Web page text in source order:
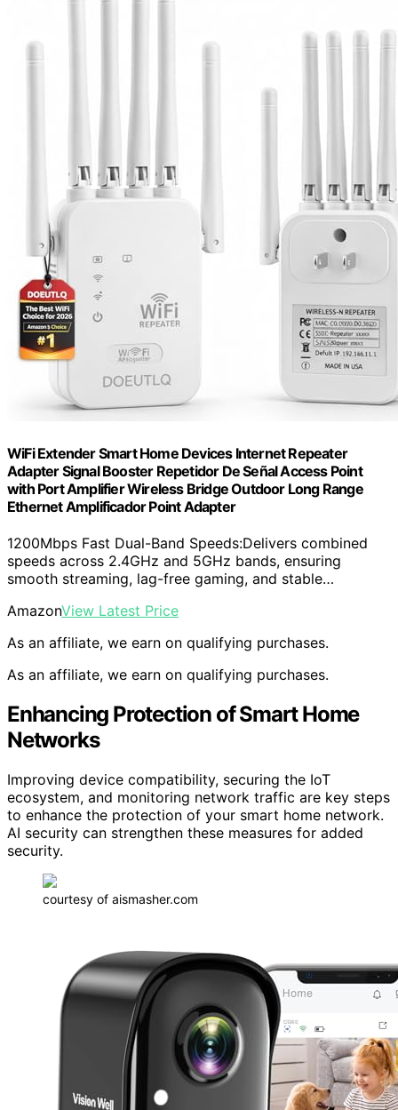
WiFi Extender Smart Home Devices Internet Repeater
Adapter Signal Booster Repetidor De Señal Access Point
with Port Amplifier Wireless Bridge Outdoor Long Range
Ethernet Amplificador Point Adapter
1200Mbps Fast Dual-Band Speeds:Delivers combined
speeds across 2.4GHz and 5GHz bands, ensuring
smooth streaming, lag-free gaming, and stable…
AmazonView Latest Price
As an affiliate, we earn on qualifying purchases.
As an affiliate, we earn on qualifying purchases.
Enhancing Protection of Smart Home
Networks
Improving device compatibility, securing the IoT
ecosystem, and monitoring network traffic are key steps
to enhance the protection of your smart home network.
AI security can strengthen these measures for added
security.
courtesy of aismasher.com